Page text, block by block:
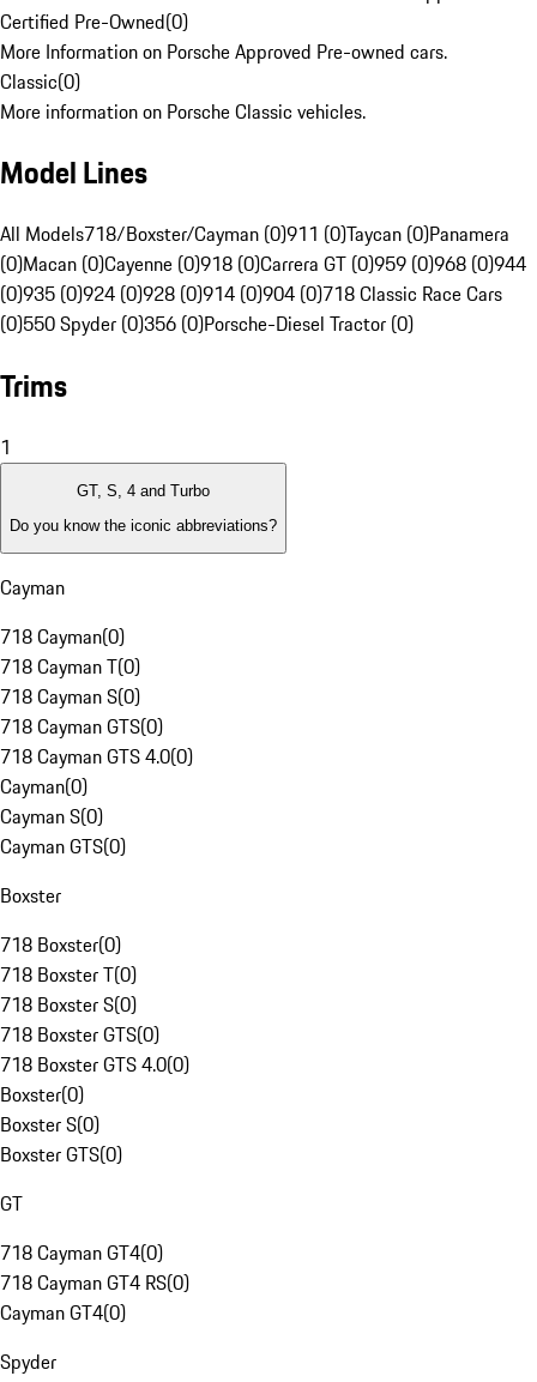
Certified Pre-Owned(0)
More Information on Porsche Approved Pre-owned cars.
Classic(0)
More information on Porsche Classic vehicles.
Model Lines
All Models718/Boxster/Cayman (0)911 (0)Taycan (0)Panamera
(0)Macan (0)Cayenne (0)918 (0)Carrera GT (0)959 (0)968 (0)944
(0)935 (0)924 (0)928 (0)914 (0)904 (0)718 Classic Race Cars
(0)550 Spyder (0)356 (0)Porsche-Diesel Tractor (0)
Trims
1
GT, S, 4 and Turbo
Do you know the iconic abbreviations?
Cayman
718 Cayman(0)
718 Cayman T(0)
718 Cayman S(0)
718 Cayman GTS(0)
718 Cayman GTS 4.0(0)
Cayman(0)
Cayman S(0)
Cayman GTS(0)
Boxster
718 Boxster(0)
718 Boxster T(0)
718 Boxster S(0)
718 Boxster GTS(0)
718 Boxster GTS 4.0(0)
Boxster(0)
Boxster S(0)
Boxster GTS(0)
GT
718 Cayman GT4(0)
718 Cayman GT4 RS(0)
Cayman GT4(0)
Spyder